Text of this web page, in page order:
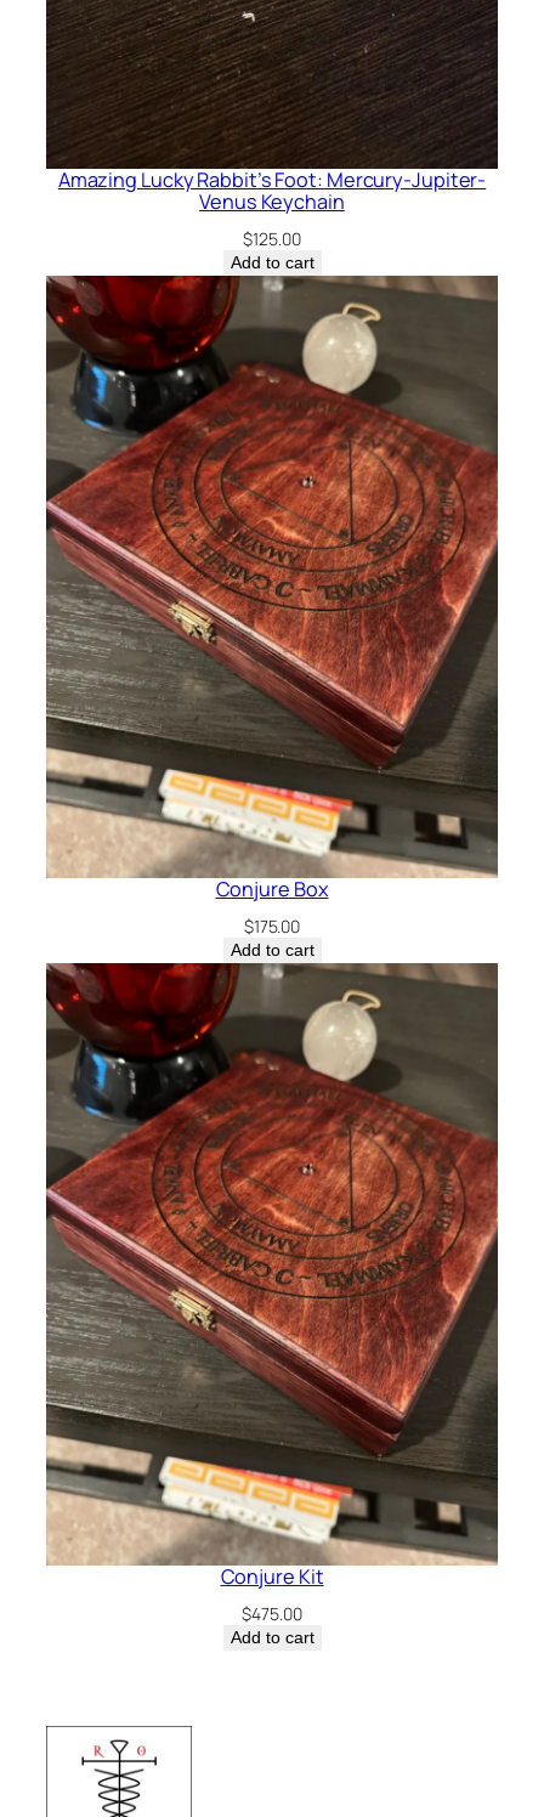
Amazing Lucky Rabbit’s Foot: Mercury-Jupiter-
Venus Keychain
$125.00
Add to cart
Conjure Box
$175.00
Add to cart
Conjure Kit
$475.00
Add to cart